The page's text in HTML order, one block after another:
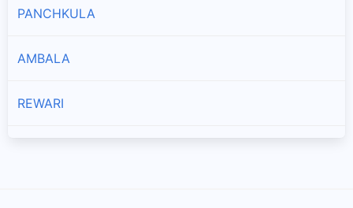
PANCHKULA
AMBALA
REWARI